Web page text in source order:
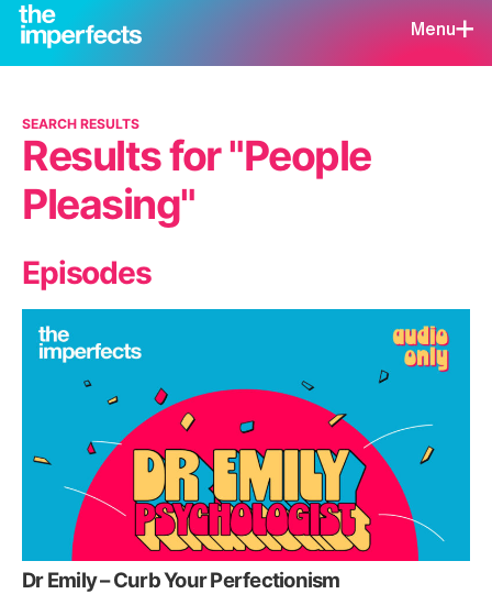
Menu
SEARCH RESULTS
Results for "People
Pleasing"
Episodes
Dr Emily – Curb Your Perfectionism